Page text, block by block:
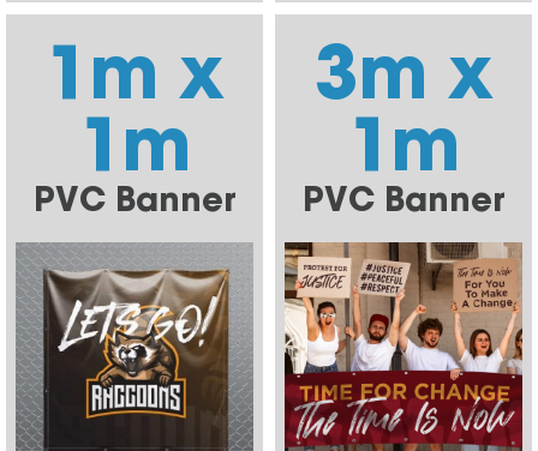
1m x
1m
PVC Banner
3m x
1m
PVC Banner